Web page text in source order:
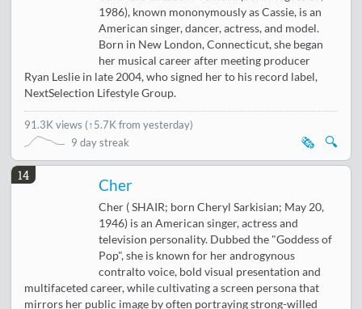
1986), known mononymously as Cassie, is an
American singer, dancer, actress, and model.
Born in New London, Connecticut, she began
her musical career after meeting producer
Ryan Leslie in late 2004, who signed her to his record label,
NextSelection Lifestyle Group.
91.3K views (↑5.7K from yesterday)
9 day streak
🔍
🗞️
14
Cher
Cher ( SHAIR; born Cheryl Sarkisian; May 20,
1946) is an American singer, actress and
television personality. Dubbed the "Goddess of
Pop", she is known for her androgynous
contralto voice, bold visual presentation and
multifaceted career, while cultivating a screen persona that
mirrors her public image by often portraying strong-willed